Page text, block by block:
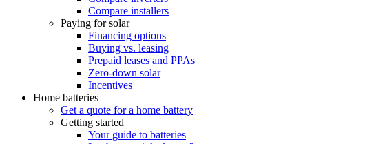
Compare installers
Paying for solar
Financing options
Buying vs. leasing
Prepaid leases and PPAs
Zero-down solar
Incentives
Home batteries
Get a quote for a home battery
Getting started
Your guide to batteries